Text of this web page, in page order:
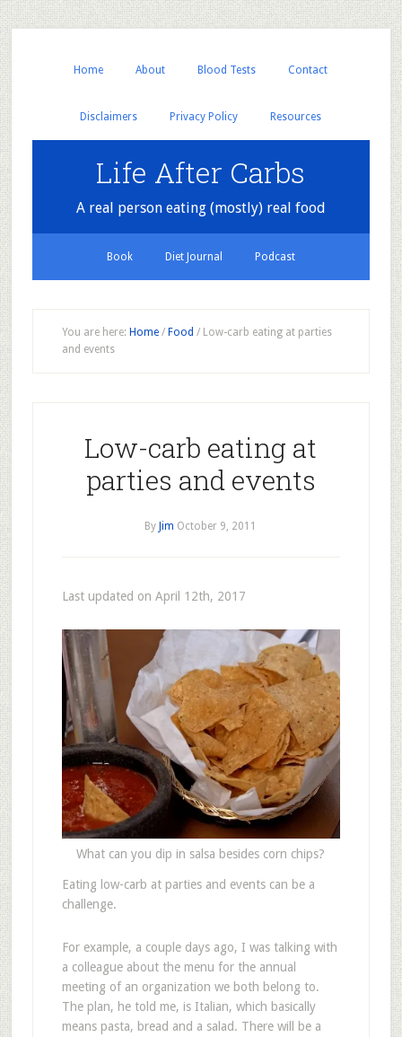
Home About Blood Tests Contact
Disclaimers Privacy Policy Resources
Life After Carbs
A real person eating (mostly) real food
Book Diet Journal Podcast
You are here: Home / Food /Low-carb eating at parties
and events
Low-carb eating at
parties and events
By Jim October 9, 2011
Last updated on April 12th, 2017
What can you dip in salsa besides corn chips?
Eating low-carb at parties and events can be a
challenge.
For example, a couple days ago, I was talking with
a colleague about the menu for the annual
meeting of an organization we both belong to.
The plan, he told me, is Italian, which basically
means pasta, bread and a salad. There will be a